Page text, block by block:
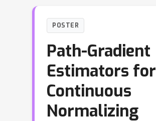
POSTER
Path-Gradient
Estimators for
Continuous
Normalizing